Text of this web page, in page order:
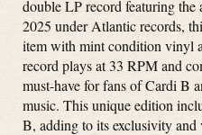
double LP record featuring the
2025 under Atlantic records,
item with mint condition vinyl
record plays at 33 RPM and
must-have for fans of Cardi B
music. This unique edition
B, adding to its exclusivity and